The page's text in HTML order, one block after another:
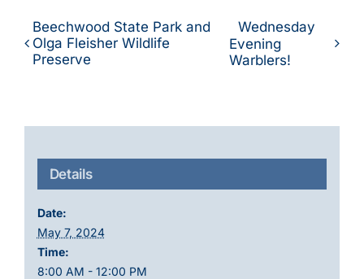
Beechwood State Park and
Olga Fleisher Wildlife
Preserve
Wednesday
Evening
Warblers!
Details
Date:
May 7, 2024
Time:
8:00 AM - 12:00 PM